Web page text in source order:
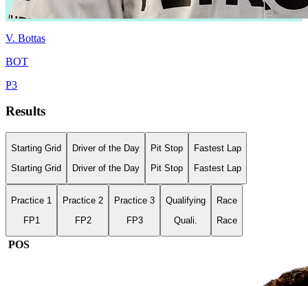
V. Bottas
BOT
P3
Results
Starting Grid
Starting Grid
Driver of the Day
Driver of the Day
Pit Stop
Pit Stop
Fastest Lap
Fastest Lap
Practice 1
FP1
Practice 2
FP2
Practice 3
FP3
Qualifying
Quali.
Race
Race
POS